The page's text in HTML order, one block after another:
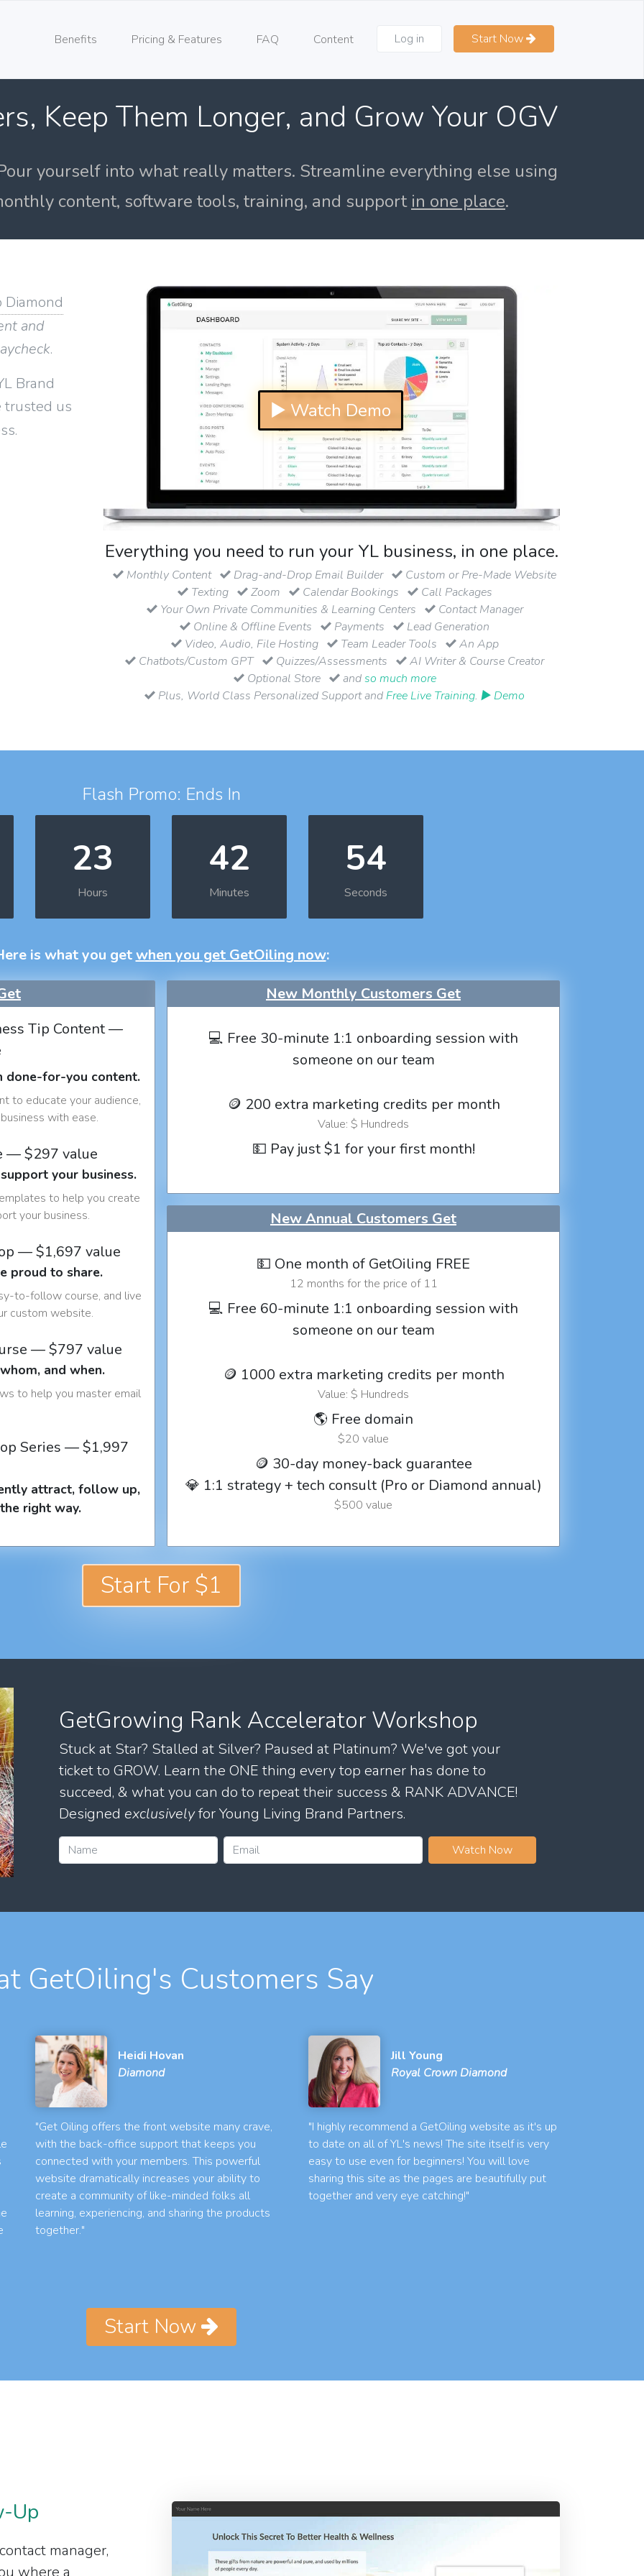
Benefits Pricing & Features FAQ Content Log in Start Now
Keep Them Longer, and Grow Your OGV
yourself into what really matters. Streamline everything else using
content, software tools, training, and support in one place.
Diamond
and
.
Brand
trusted us
▶ Watch Demo
Everything you need to run your YL business, in one place.
Monthly Content Drag-and-Drop Email Builder
Custom or Pre-Made Website
Texting
Zoom Calendar Bookings
Call Packages
Your Own Private Communities & Learning Centers
Contact Manager
Online & Offline Events
Payments
Lead Generation
Video, Audio, File Hosting
Team Leader Tools
An App
Chatbots/Custom GPT
Quizzes/Assessments
AI Writer & Course Creator
Optional Store
andso much more
Plus, World Class Personalized Support and Free Live Training. ▶ Demo
Flash Promo: Ends In
23
Hours
42
Minutes
53
Seconds
is what you getwhen you get GetOiling now:
Tip Content —
done-for-you content.
to educate your audience,
with ease.
— $297 value
your business.
to help you create
your business.
— $1,697 value
proud to share.
to-follow course, and live
custom website.
— $797 value
and when.
to help you master email
Series — $1,997
attract, follow up,
right way.
New Monthly Customers Get
💻 Free 30-minute 1:1 onboarding session with
someone on our team
🪙 200 extra marketing credits per month
Value: $ Hundreds
💵 Pay just $1 for your first month!
New Annual Customers Get
💵 One month of GetOiling FREE
12 months for the price of 11
💻 Free 60-minute 1:1 onboarding session with
someone on our team
🪙 1000 extra marketing credits per month
Value: $ Hundreds
🌎 Free domain
$20 value
🪙 30-day money-back guarantee
💎 1:1 strategy + tech consult (Pro or Diamond annual)
$500 value
Start For $1
GetGrowing Rank Accelerator Workshop
Stuck at Star? Stalled at Silver? Paused at Platinum? We've got your
ticket to GROW. Learn the ONE thing every top earner has done to
succeed, & what you can do to repeat their success & RANK ADVANCE!
Designed exclusivelyfor Young Living Brand Partners.
Watch Now
GetOiling's Customers Say
Heidi Hovan
Diamond
"Get Oiling offers the front website many crave,
with the back-office support that keeps you
connected with your members. This powerful
website dramatically increases your ability to
create a community of like-minded folks all
learning, experiencing, and sharing the products
together."
Jill Young
Royal Crown Diamond
"I highly recommend a GetOiling website as it's up
to date on all of YL's news! The site itself is very
easy to use even for beginners! You will love
sharing this site as the pages are beautifully put
together and very eye catching!"
Start Now
Up
manager,
where a